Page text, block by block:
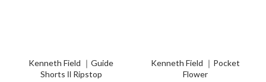
Kenneth Field ｜Guide
Shorts Ⅱ Ripstop
Kenneth Field ｜Pocket
Flower